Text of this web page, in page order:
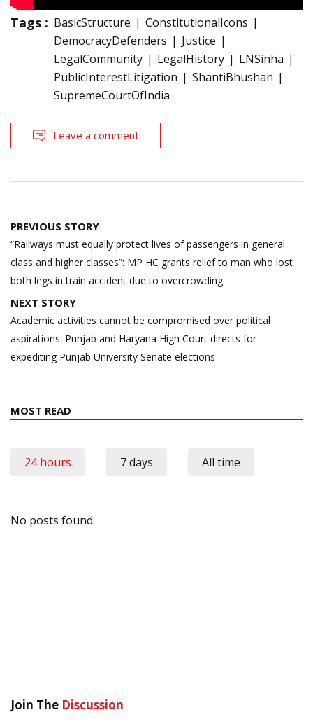
Tags : BasicStructure
ConstitutionalIcons
DemocracyDefenders
Justice
LegalCommunity
LegalHistory
LNSinha
PublicInterestLitigation
ShantiBhushan
SupremeCourtOfIndia
Leave a comment
Post
navigation
PREVIOUS STORY
“Railways must equally protect lives of passengers in general
class and higher classes”: MP HC grants relief to man who lost
both legs in train accident due to overcrowding
NEXT STORY
Academic activities cannot be compromised over political
aspirations: Punjab and Haryana High Court directs for
expediting Punjab University Senate elections
MOST READ
24 hours 7 days All time
No posts found.
Join The Discussion